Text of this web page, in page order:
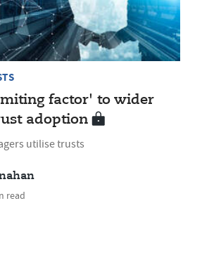
factor' to wider
adoption
utilise trusts
read